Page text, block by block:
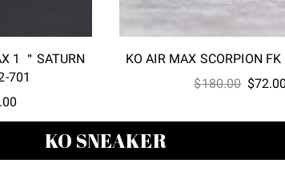
1 ＂SATURN
701
price
$75.00.
KO AIR MAX SCORPION
$180.00
was:
$
KO SNEAKER